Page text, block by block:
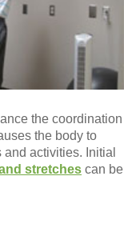
the coordination
the body to
activities. Initial
stretches can be